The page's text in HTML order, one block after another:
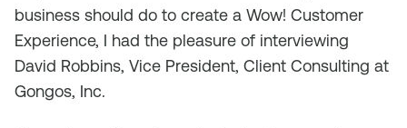
business should do to create a Wow! Customer
Experience, I had the pleasure of interviewing
David Robbins, Vice President, Client Consulting at
Gongos, Inc.